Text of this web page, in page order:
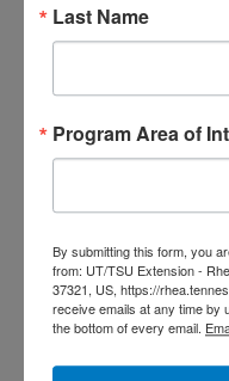
Development
Last Name
Program Area of
By submitting this form, you
from: UT/TSU Extension -
37321, US, https://
receive emails at any time by
the bottom of every email.